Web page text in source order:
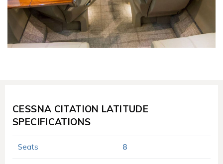
CESSNA CITATION LATITUDE
SPECIFICATIONS
Seats 8